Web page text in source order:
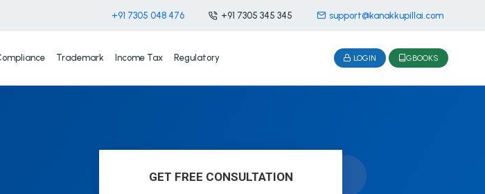
+91 7305 048 476 +91 7305 345 345 support@kanakkupillai.com
Trademark Income Tax Regulatory LOGIN GBOOKS
GET FREE CONSULTATION